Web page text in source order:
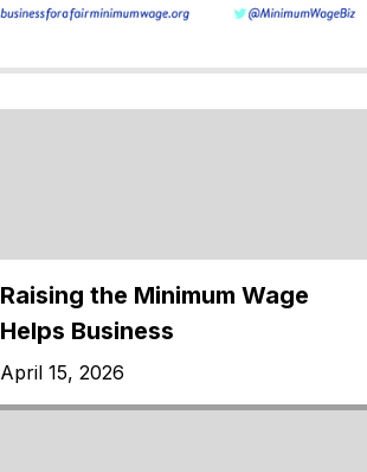
Raising the Minimum Wage
Helps Business
April 15, 2026